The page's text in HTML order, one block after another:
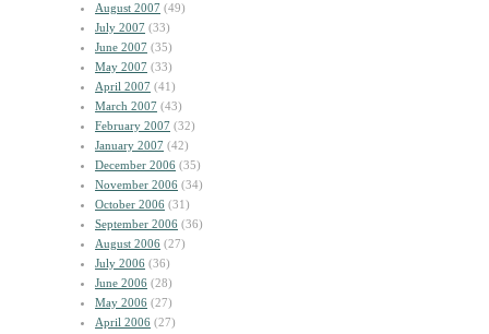
August 2007 (49)
July 2007 (33)
June 2007 (35)
May 2007 (33)
April 2007 (41)
March 2007 (43)
February 2007 (32)
January 2007 (42)
December 2006 (35)
November 2006 (34)
October 2006 (31)
September 2006 (36)
August 2006 (27)
July 2006 (36)
June 2006 (28)
May 2006 (27)
April 2006 (27)